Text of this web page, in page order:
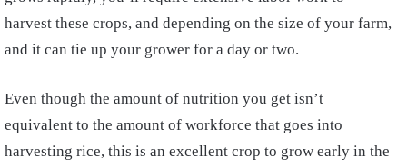
harvest these crops, and depending on the size of your farm,
and it can tie up your grower for a day or two.
Even though the amount of nutrition you get isn’t
equivalent to the amount of workforce that goes into
harvesting rice, this is an excellent crop to grow early in the